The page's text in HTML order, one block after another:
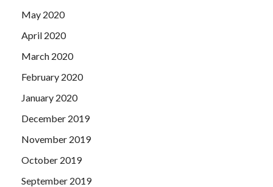
May 2020
April 2020
March 2020
February 2020
January 2020
December 2019
November 2019
October 2019
September 2019